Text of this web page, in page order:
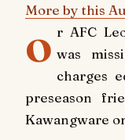
More by this
o r AFC
was
charges
preseason
Kawangware